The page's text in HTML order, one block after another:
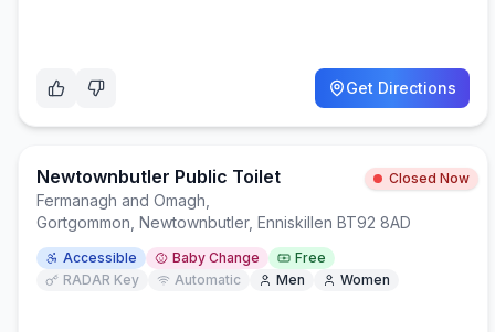
Get Directions
Newtownbutler Public Toilet Closed Now
Fermanagh and Omagh
Gortgommon, Newtownbutler, Enniskillen BT92 8AD
Accessible Baby Change
Free
RADAR Key
Automatic Men Women